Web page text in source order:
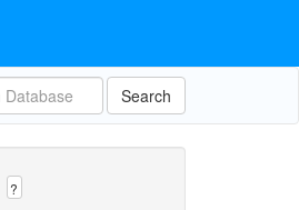
Search
?